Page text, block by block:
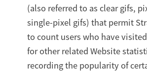
(also referred to as clear gifs,
single-pixel gifs) that permit
to count users who have
for other related Website
recording the popularity of